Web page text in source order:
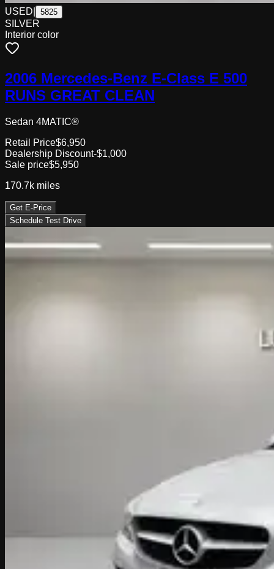
USED 5825
SILVER
Interior color
2006 Mercedes-Benz E-Class E 500
RUNS GREAT CLEAN
Sedan 4MATIC®
Retail Price$6,950
Dealership Discount-$1,000
Sale price$5,950
170.7k miles
Get E-Price
Schedule Test Drive